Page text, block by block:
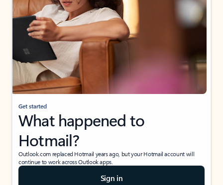
Get started
What happened to
Hotmail?
Outlook.com replaced Hotmail years ago, but your Hotmail account will
continue to work across Outlook apps.
Sign in